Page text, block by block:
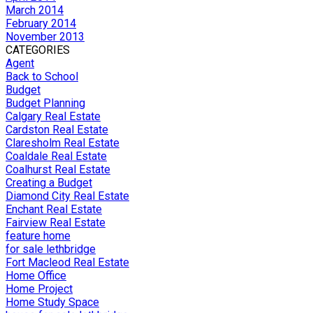
March 2014
February 2014
November 2013
CATEGORIES
Agent
Back to School
Budget
Budget Planning
Calgary Real Estate
Cardston Real Estate
Claresholm Real Estate
Coaldale Real Estate
Coalhurst Real Estate
Creating a Budget
Diamond City Real Estate
Enchant Real Estate
Fairview Real Estate
feature home
for sale lethbridge
Fort Macleod Real Estate
Home Office
Home Project
Home Study Space